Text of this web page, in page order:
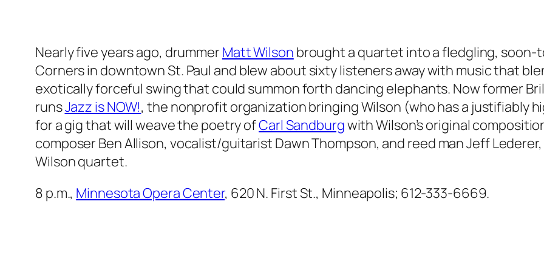
Nearly five years ago, drummer Matt Wilson brought a quartet into a fledgling,
Corners in downtown St. Paul and blew about sixty listeners away with music that
exotically forceful swing that could summon forth dancing elephants. Now former
runsJazz is NOW!, the nonprofit organization bringing Wilson (who has a justifiably
for a gig that will weave the poetry ofCarl Sandburgwith Wilson’s original
composer Ben Allison, vocalist/guitarist Dawn Thompson, and reed man Jeff
Wilson quartet.
8 p.m., Minnesota Opera Center, 620 N. First St., Minneapolis; 612-333-6669.